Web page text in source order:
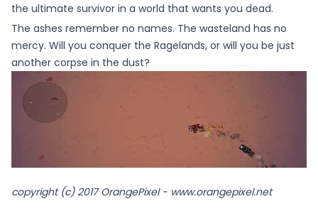
the ultimate survivor in a world that wants you dead.
The ashes remember no names. The wasteland has no
mercy. Will you conquer the Ragelands, or will you be just
another corpse in the dust?
copyright (c) 2017 OrangePixel - www.orangepixel.net